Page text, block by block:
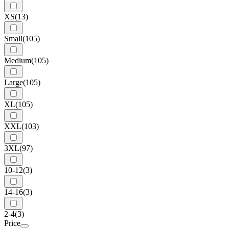
XS(13)
Small(105)
Medium(105)
Large(105)
XL(105)
XXL(103)
3XL(97)
10-12(3)
14-16(3)
2-4(3)
Price